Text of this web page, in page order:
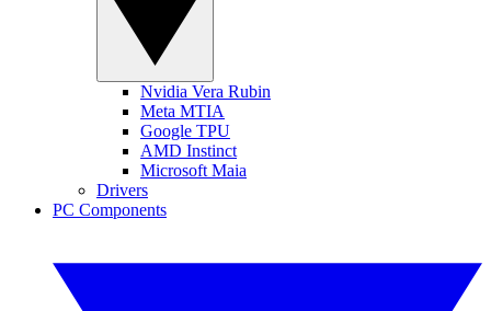
Nvidia Vera Rubin
Meta MTIA
Google TPU
AMD Instinct
Microsoft Maia
Drivers
PC Components